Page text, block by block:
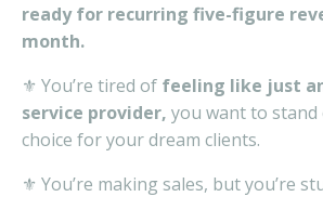
ready for recurring five-figure
month.
⚜️ You’re tired of feeling like just
service provider, you want to
choice for your dream clients.
⚜️ You’re making sales, but you’re